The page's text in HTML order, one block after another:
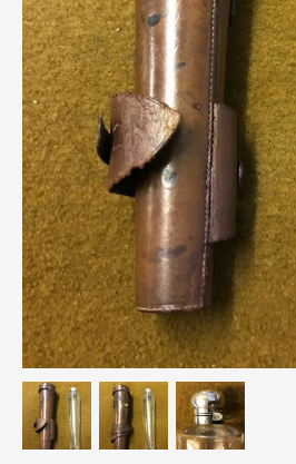
Breweriana / Tobacciana
Ceramics
Chairs
Clocks, Watches & Barometers
Coat Stands / Stick Stands /
Commemorative
Domestic & Appliances
Fireplaces & Accessories
Furniture
Garden
Glassware
Jewellery
Kitchenalia
Knifes / Swords
Lighting